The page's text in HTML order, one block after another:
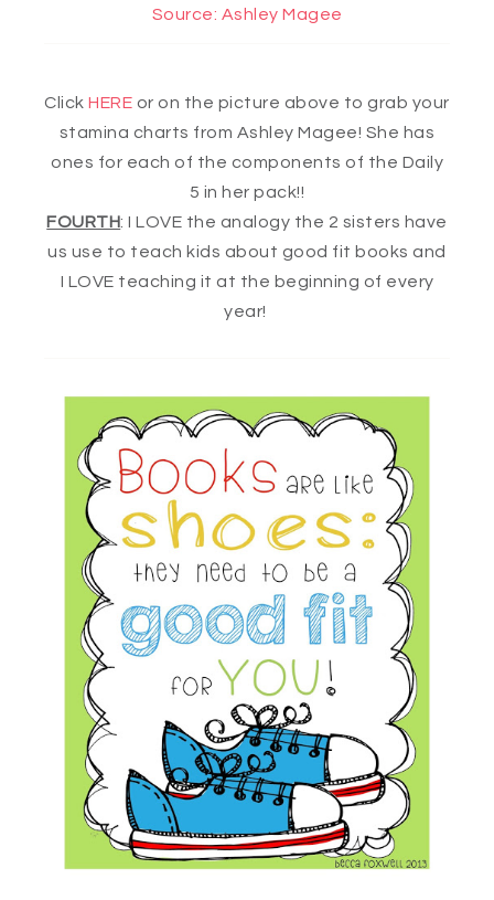
Source: Ashley Magee
ClickHERE or on the picture above to grab your
stamina charts from Ashley Magee! She has
ones for each of the components of the Daily
5 in her pack!!
FOURTH: I LOVE the analogy the 2 sisters have
us use to teach kids about good fit books and
I LOVE teaching it at the beginning of every
year!